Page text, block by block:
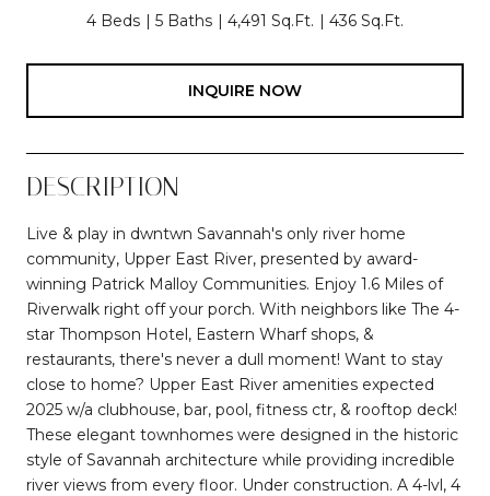
4 Beds 5 Baths 4,491 Sq.Ft. 436 Sq.Ft.
INQUIRE NOW
DESCRIPTION
Live & play in dwntwn Savannah's only river home
community, Upper East River, presented by award-
winning Patrick Malloy Communities. Enjoy 1.6 Miles of
Riverwalk right off your porch. With neighbors like The 4-
star Thompson Hotel, Eastern Wharf shops, &
restaurants, there's never a dull moment! Want to stay
close to home? Upper East River amenities expected
2025 w/a clubhouse, bar, pool, fitness ctr, & rooftop deck!
These elegant townhomes were designed in the historic
style of Savannah architecture while providing incredible
river views from every floor. Under construction. A 4-lvl, 4